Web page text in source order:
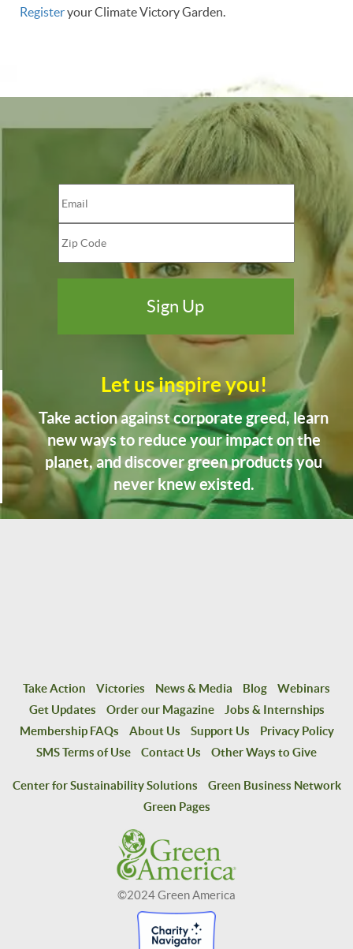
Registeryour Climate Victory Garden.
Let us inspire you!
Take action against corporate greed, learn
new ways to reduce your impact on the
planet, and discover green products you
never knew existed.
Take Action Victories News & Media Blog
Webinars
Get Updates
Order our Magazine
Jobs & Internships
Membership FAQs
About Us Support Us
Privacy Policy
SMS Terms of Use
Contact Us Other Ways to Give
Center for Sustainability Solutions
Green Business Network
Green Pages
©2024 Green America